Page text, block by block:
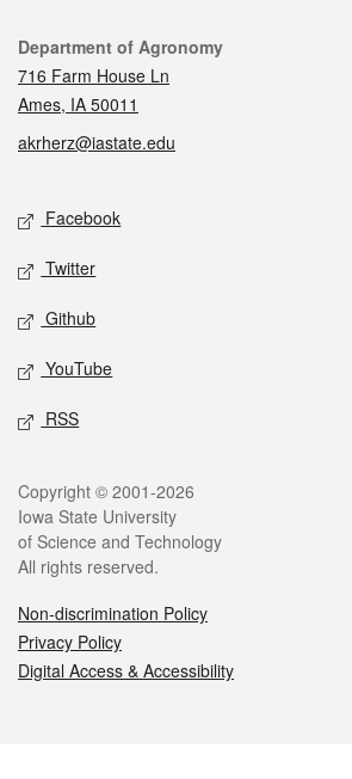
Contact
Department of Agronomy
716 Farm House Ln
Ames, IA 50011
akrherz@iastate.edu
Social media
Facebook
Twitter
Github
YouTube
RSS
Legal
Copyright © 2001-2026
Iowa State University
of Science and Technology
All rights reserved.
Non-discrimination Policy
Privacy Policy
Digital Access & Accessibility